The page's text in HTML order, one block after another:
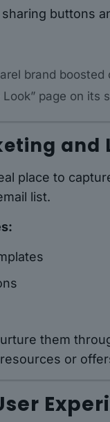
sharing buttons
brand
page on its
and
place to
list.
them
or